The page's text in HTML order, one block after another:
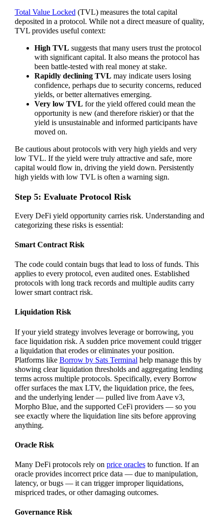
Total Value Locked(TVL) measures the total capital
deposited in a protocol. While not a direct measure of quality,
TVL provides useful context:
High TVL suggests that many users trust the protocol
with significant capital. It also means the protocol has
been battle-tested with real money at stake.
Rapidly declining TVL may indicate users losing
confidence, perhaps due to security concerns, reduced
yields, or better alternatives emerging.
Very low TVL for the yield offered could mean the
opportunity is new (and therefore riskier) or that the
yield is unsustainable and informed participants have
moved on.
Be cautious about protocols with very high yields and very
low TVL. If the yield were truly attractive and safe, more
capital would flow in, driving the yield down. Persistently
high yields with low TVL is often a warning sign.
Step 5: Evaluate Protocol Risk
Every DeFi yield opportunity carries risk. Understanding and
categorizing these risks is essential:
Smart Contract Risk
The code could contain bugs that lead to loss of funds. This
applies to every protocol, even audited ones. Established
protocols with long track records and multiple audits carry
lower smart contract risk.
Liquidation Risk
If your yield strategy involves leverage or borrowing, you
face liquidation risk. A sudden price movement could trigger
a liquidation that erodes or eliminates your position.
Platforms like Borrow by Sats Terminal help manage this by
showing clear liquidation thresholds and aggregating lending
terms across multiple protocols. Specifically, every Borrow
offer surfaces the max LTV, the liquidation price, the fees,
and the underlying lender — pulled live from Aave v3,
Morpho Blue, and the supported CeFi providers — so you
see exactly where the liquidation line sits before approving
anything.
Oracle Risk
Many DeFi protocols rely on price oraclesto function. If an
oracle provides incorrect price data — due to manipulation,
latency, or bugs — it can trigger improper liquidations,
mispriced trades, or other damaging outcomes.
Governance Risk